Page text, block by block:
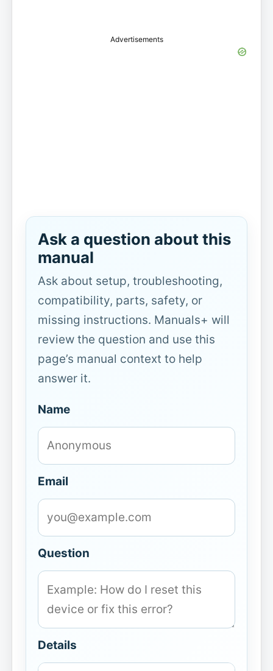
Advertisements
Ask a question about this
manual
Ask about setup, troubleshooting,
compatibility, parts, safety, or
missing instructions. Manuals+ will
review the question and use this
page’s manual context to help
answer it.
Name
Email
Question
Details